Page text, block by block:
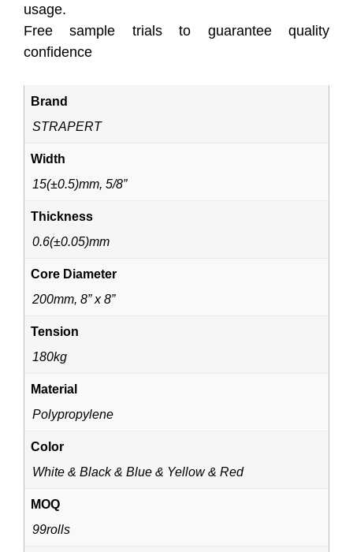
usage.
Free sample trials to guarantee quality
confidence
Brand
STRAPERT
Width
15(±0.5)mm, 5/8”
Thickness
0.6(±0.05)mm
Core Diameter
200mm, 8” x 8”
Tension
180kg
Material
Polypropylene
Color
White & Black & Blue & Yellow & Red
MOQ
99rolls